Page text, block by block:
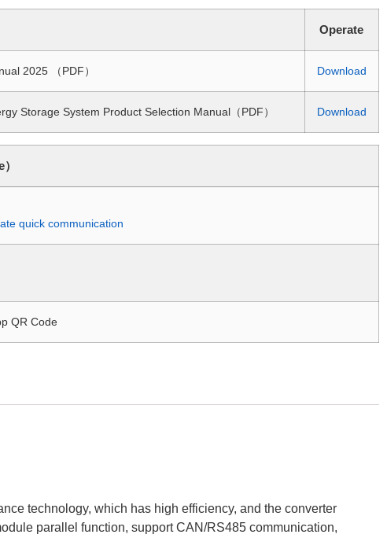
Operate
2025 （PDF） Download
Storage System Product Selection Manual（PDF） Download
quick communication
technology, which has high efficiency, and the converter
parallel function, support CAN/RS485 communication,